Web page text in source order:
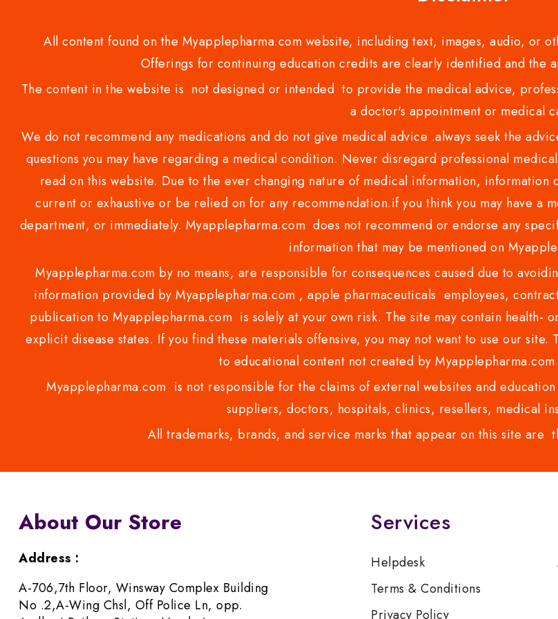
All content found on the Myapplepharma.com website, including text, images, audio, or
Offerings for continuing education credits are clearly identified and the
The content in the website is not designed or intended to provide the medical advice,
a doctor's appointment or medical
We do not recommend any medications and do not give medical advice .always seek the
questions you may have regarding a medical condition. Never disregard professional
read on this website. Due to the ever changing nature of medical information,
current or exhaustive or be relied on for any recommendation.if you think you may have a
department, or immediately. Myapplepharma.com does not recommend or endorse any
information that may be mentioned on
Myapplepharma.com by no means, are responsible for consequences caused due to
information provided by Myapplepharma.com , apple pharmaceuticals employees,
publication to Myapplepharma.com is solely at your own risk. The site may contain health-
explicit disease states. If you find these materials offensive, you may not want to use our
to educational content not created by
Myapplepharma.com is not responsible for the claims of external websites and
suppliers, doctors, hospitals, clinics, resellers, medical
All trademarks, brands, and service marks that appear on this site
About Our Store
Address :
A-706,7th Floor, Winsway Complex Building
No .2,A-Wing Chsl, Off Police Ln, opp.
Services
Helpdesk
Terms & Conditions
Privacy Policy